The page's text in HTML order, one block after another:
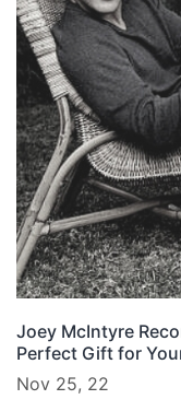
Joey McIntyre
Perfect Gift for
Nov 25, 22